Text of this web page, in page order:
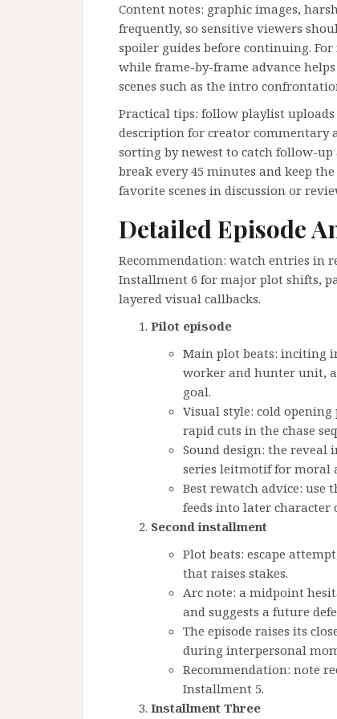
Content notes: graphic images,
frequently, so sensitive viewers
spoiler guides before continuing.
while frame-by-frame advance
scenes such as the intro
Practical tips: follow playlist
description for creator commentary
sorting by newest to catch follow-
break every 45 minutes and keep
favorite scenes in discussion or
Detailed Episode
Recommendation: watch entries in
Installment 6 for major plot shifts,
layered visual callbacks.
Pilot episode
Main plot beats: inciting
worker and hunter unit,
goal.
Visual style: cold
rapid cuts in the chase
Sound design: the
series leitmotif for moral
Best rewatch advice:
feeds into later character
Second installment
Plot beats: escape
that raises stakes.
Arc note: a midpoint
and suggests a future
The episode raises its
during interpersonal
Recommendation: note
Installment 5.
Installment Three